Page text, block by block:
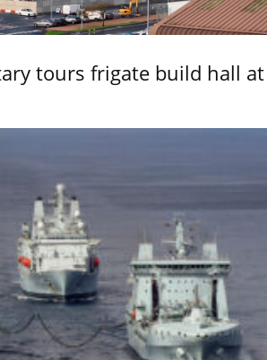
tours frigate build hall at